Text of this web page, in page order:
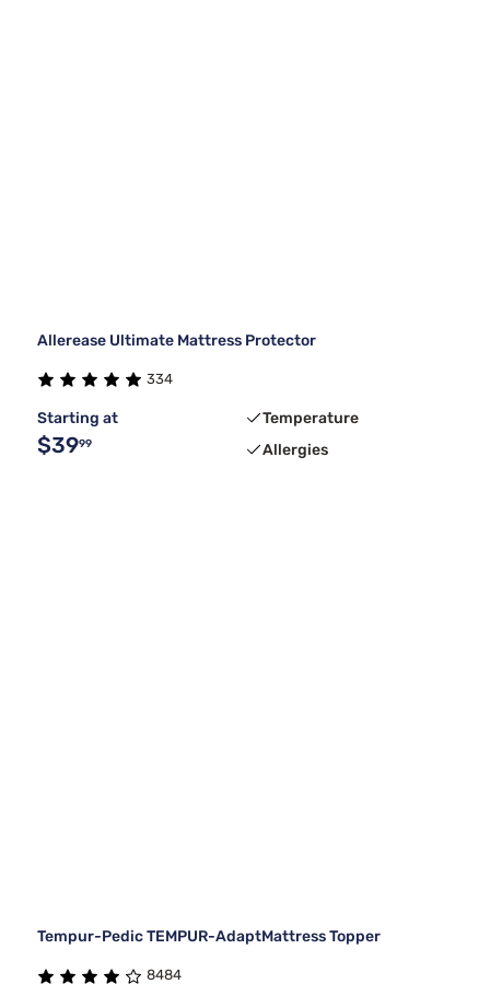
Allerease Ultimate Mattress Protector
334
Starting at
$3999
Temperature
Allergies
Tempur-Pedic TEMPUR-AdaptMattress Topper
8484